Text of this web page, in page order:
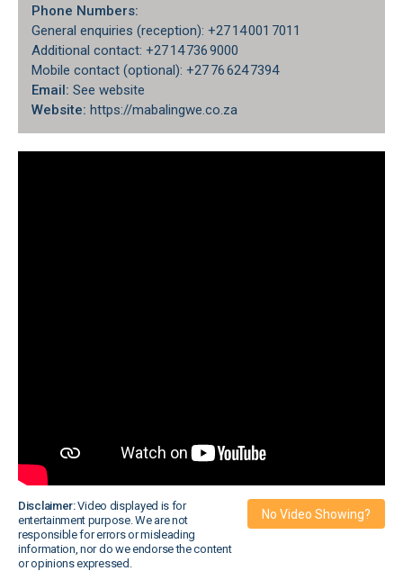
Phone Numbers:
General enquiries (reception): +27 14 001 7011
Additional contact: +27 14 736 9000
Mobile contact (optional): +27 76 624 7394
Email: See website
Website: https://mabalingwe.co.za
Disclaimer:Video displayed is for
entertainment purpose. We are not
responsible for errors or misleading
information, nor do we endorse the content
or opinions expressed.
No Video Showing?